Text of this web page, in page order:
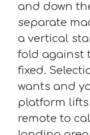
and down
separate
a vertical
fold against
fixed.
wants and
platform
remote to